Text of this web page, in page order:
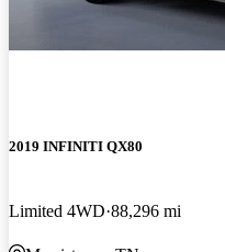
2019 INFINITI QX80
Limited 4WD 88,296 mi